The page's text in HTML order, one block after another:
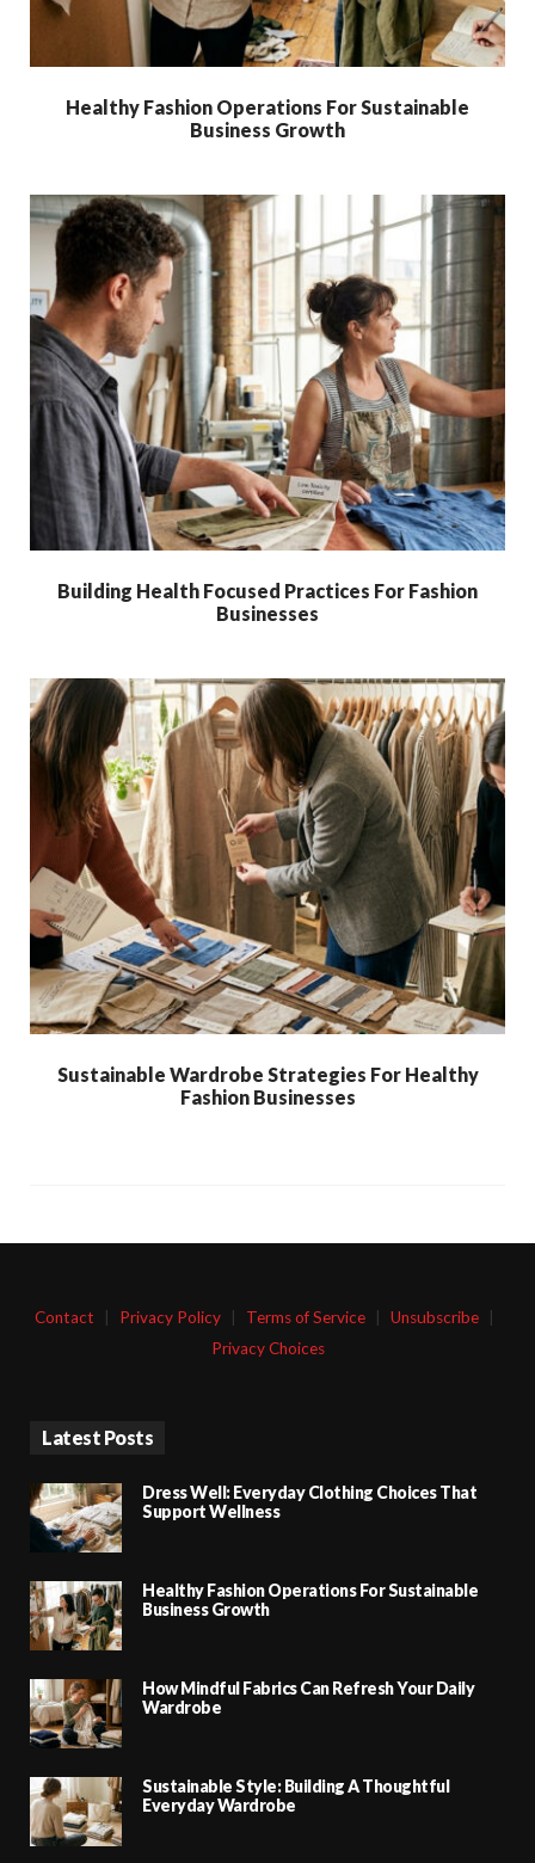
Healthy Fashion Operations For Sustainable
Business Growth
Building Health Focused Practices For Fashion
Businesses
Sustainable Wardrobe Strategies For Healthy
Fashion Businesses
Contact Privacy Policy Terms of Service Unsubscribe
Privacy Choices
Latest Posts
Dress Well: Everyday Clothing Choices That
Support Wellness
Healthy Fashion Operations For Sustainable
Business Growth
How Mindful Fabrics Can Refresh Your Daily
Wardrobe
Sustainable Style: Building A Thoughtful
Everyday Wardrobe